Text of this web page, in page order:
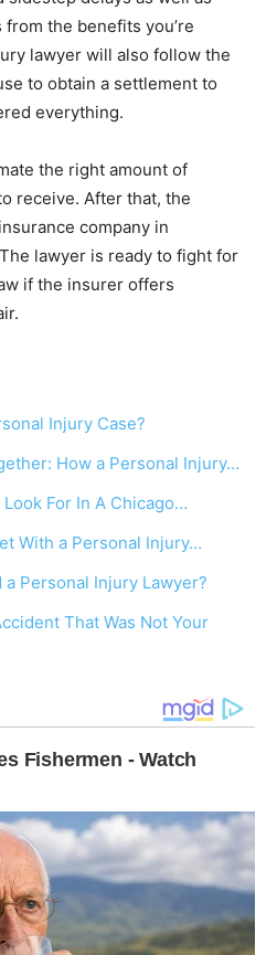
the benefits you’re
lawyer will also follow the
to obtain a settlement to
everything.
the right amount of
receive. After that, the
company in
lawyer is ready to fight for
if the insurer offers
Injury Case?
How a Personal Injury…
For In A Chicago…
With a Personal Injury…
Personal Injury Lawyer?
That Was Not Your